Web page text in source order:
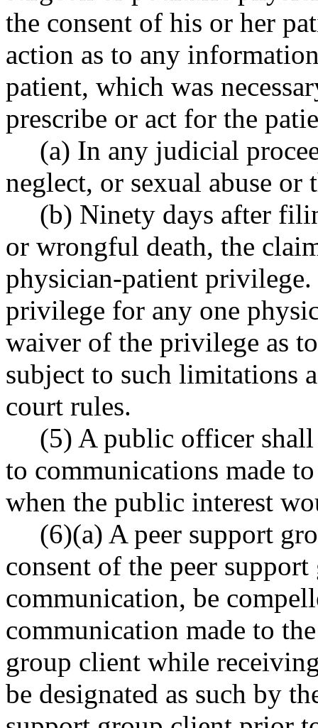
the consent of his or her
action as to any
patient, which was
prescribe or act for the
(a) In any judicial
neglect, or sexual abuse or
(b) Ninety days after
or wrongful death, the
physician-patient
privilege for any one
waiver of the privilege as
subject to such limitations
court rules.
(5) A public officer shall
to communications made
when the public interest
(6)(a) A peer support
consent of the peer
communication, be
communication made to
group client while
be designated as such by